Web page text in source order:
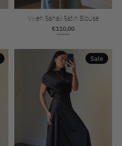
Viveh Sahail Satin Blouse
€110,00
€220,00
Sale